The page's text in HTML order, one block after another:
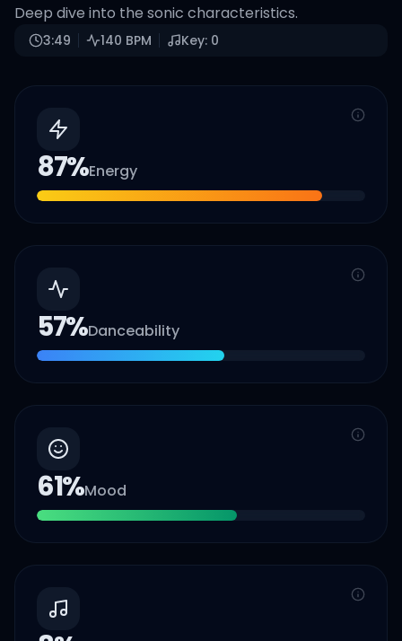
Deep dive into the sonic characteristics.
3:49 140 BPM Key: 0
87%Energy
57%Danceability
61%Mood